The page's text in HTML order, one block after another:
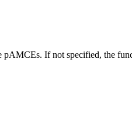
pAMCEs. If not specified, the